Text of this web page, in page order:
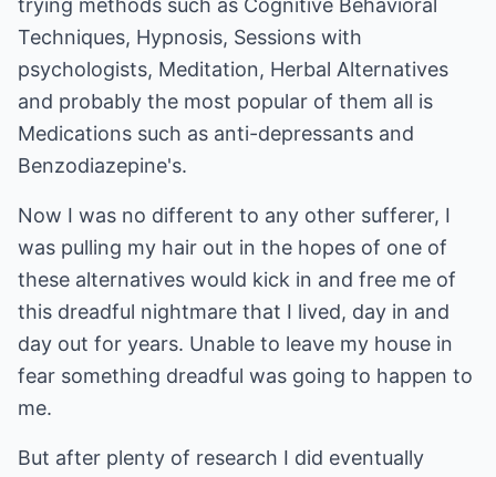
trying methods such as Cognitive Behavioral
Techniques, Hypnosis, Sessions with
psychologists, Meditation, Herbal Alternatives
and probably the most popular of them all is
Medications such as anti-depressants and
Benzodiazepine's.
Now I was no different to any other sufferer, I
was pulling my hair out in the hopes of one of
these alternatives would kick in and free me of
this dreadful nightmare that I lived, day in and
day out for years. Unable to leave my house in
fear something dreadful was going to happen to
me.
But after plenty of research I did eventually